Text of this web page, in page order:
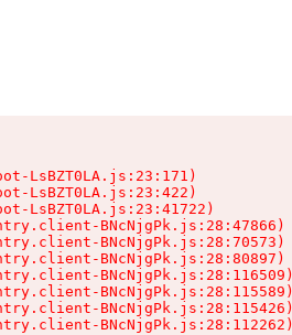
LsBZT0LA.js:23:171)
LsBZT0LA.js:23:422)
LsBZT0LA.js:23:41722)
BNcNjgPk.js:28:47866)
BNcNjgPk.js:28:70573)
BNcNjgPk.js:28:80897)
BNcNjgPk.js:28:116509)
BNcNjgPk.js:28:115589)
BNcNjgPk.js:28:115426)
BNcNjgPk.js:28:112262)